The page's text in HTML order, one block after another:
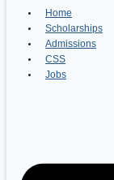
Home
Scholarships
Admissions
CSS
Jobs